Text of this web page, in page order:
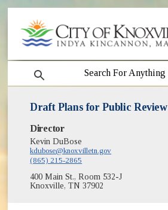
search
Draft Plans for Public Review
Reports and Plans
Substantial Amendment HUD Planning
Documents
(opens in new window)
Director
Kevin DuBose
kdubose@knoxvilletn.gov
(865) 215-2865
400 Main St., Room 532-J
Knoxville, TN 37902